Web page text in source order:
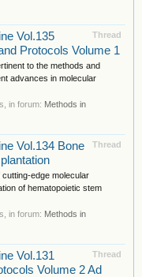
Thread
Vol.135
Protocols Volume 1
to the methods and
advances in molecular
in forum: Methods in
Thread
Vol.134 Bone
edge molecular
of hematopoietic stem
in forum: Methods in
Thread
Vol.131
Volume 2 Ad